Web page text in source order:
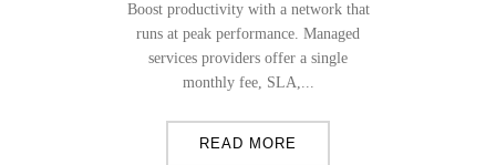
Boost productivity with a network that
runs at peak performance. Managed
services providers offer a single
monthly fee, SLA,...
READ MORE